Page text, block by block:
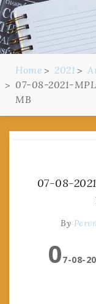
Home 2021
07-08-2021-
MB
07-08-
By
07-08-